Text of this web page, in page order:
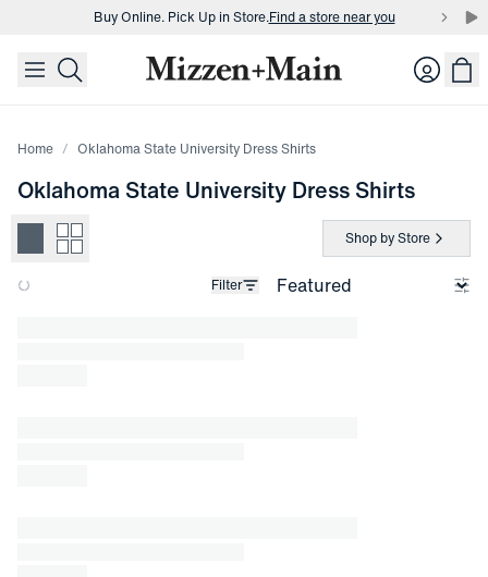
skip to main content
skip to footer
Buy Online. Pick Up in Store.Find a store near you
Buy Online. Pick Up in Store.Find a store near you Login
Home Oklahoma State University Dress Shirts
Oklahoma State University Dress Shirts
Shop by Store
Filter